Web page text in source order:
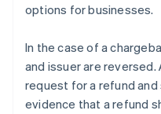
options for businesses.
In the case of a
and issuer are
request for a refund
evidence that a refund